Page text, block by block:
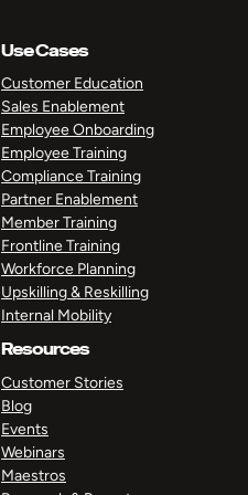
Use Cases
Customer Education
Sales Enablement
Employee Onboarding
Employee Training
Compliance Training
Partner Enablement
Member Training
Frontline Training
Workforce Planning
Upskilling & Reskilling
Internal Mobility
Resources
Customer Stories
Blog
Events
Webinars
Maestros